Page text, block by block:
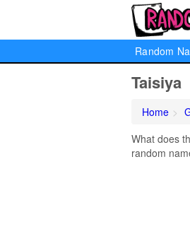
Random
Taisiya
Home
What does
random